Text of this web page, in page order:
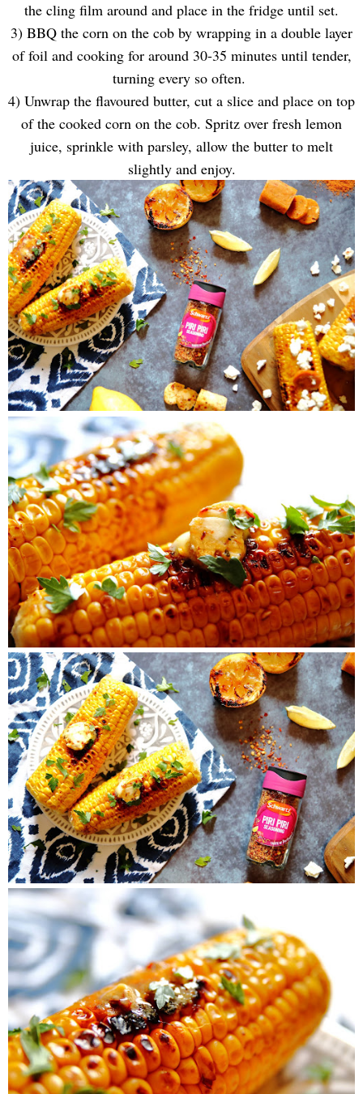
the cling film around and place in the fridge until set.
3) BBQ the corn on the cob by wrapping in a double layer
of foil and cooking for around 30-35 minutes until tender,
turning every so often.
4) Unwrap the flavoured butter, cut a slice and place on top
of the cooked corn on the cob. Spritz over fresh lemon
juice, sprinkle with parsley, allow the butter to melt
slightly and enjoy.